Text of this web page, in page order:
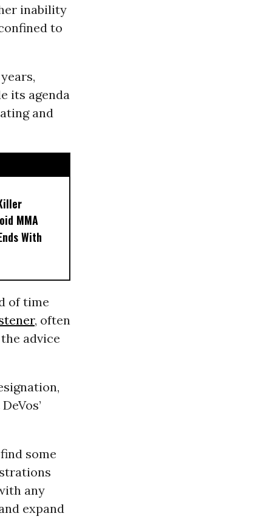
inability
to
its agenda
and
MMA
With
of time
, often
advice
some
any
expand